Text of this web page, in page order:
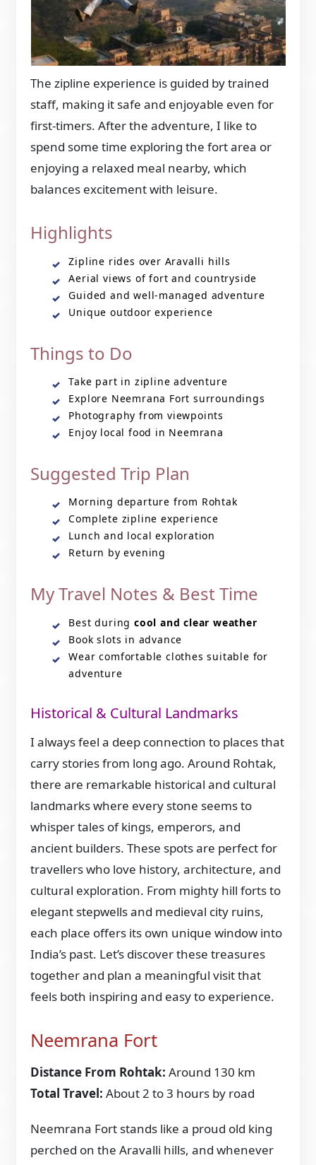
The zipline experience is guided by trained
staff, making it safe and enjoyable even for
first-timers. After the adventure, I like to
spend some time exploring the fort area or
enjoying a relaxed meal nearby, which
balances excitement with leisure.
Highlights
Zipline rides over Aravalli hills
Aerial views of fort and countryside
Guided and well-managed adventure
Unique outdoor experience
Things to Do
Take part in zipline adventure
Explore Neemrana Fort surroundings
Photography from viewpoints
Enjoy local food in Neemrana
Suggested Trip Plan
Morning departure from Rohtak
Complete zipline experience
Lunch and local exploration
Return by evening
My Travel Notes & Best Time
Best during cool and clear weather
Book slots in advance
Wear comfortable clothes suitable for
adventure
Historical & Cultural Landmarks
I always feel a deep connection to places that
carry stories from long ago. Around Rohtak,
there are remarkable historical and cultural
landmarks where every stone seems to
whisper tales of kings, emperors, and
ancient builders. These spots are perfect for
travellers who love history, architecture, and
cultural exploration. From mighty hill forts to
elegant stepwells and medieval city ruins,
each place offers its own unique window into
India’s past. Let’s discover these treasures
together and plan a meaningful visit that
feels both inspiring and easy to experience.
Neemrana Fort
Distance From Rohtak: Around 130 km
Total Travel: About 2 to 3 hours by road
Neemrana Fort stands like a proud old king
perched on the Aravalli hills, and whenever